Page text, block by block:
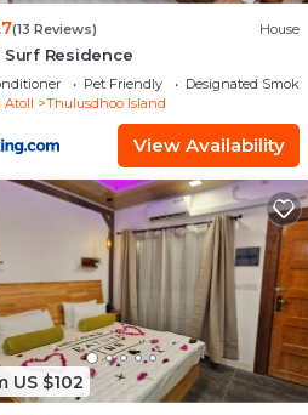
(13 Reviews) House
Surf Residence
Pet Friendly
Designated
Atoll
Thulusdhoo Island
View Availability
US $102